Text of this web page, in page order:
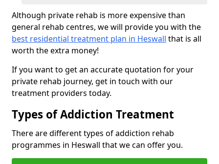
Although private rehab is more expensive than
general rehab centres, we will provide you with the
best residential treatment plan in Heswall that is all
worth the extra money!
If you want to get an accurate quotation for your
private rehab journey, get in touch with our
treatment providers today.
Types of Addiction Treatment
There are different types of addiction rehab
programmes in Heswall that we can offer you.